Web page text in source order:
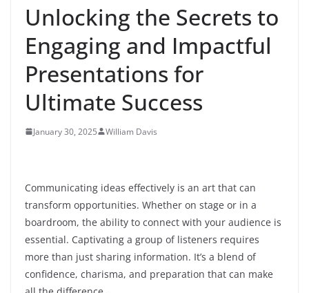
Unlocking the Secrets to
Engaging and Impactful
Presentations for
Ultimate Success
January 30, 2025 William Davis
Communicating ideas effectively is an art that can
transform opportunities. Whether on stage or in a
boardroom, the ability to connect with your audience is
essential. Captivating a group of listeners requires
more than just sharing information. It’s a blend of
confidence, charisma, and preparation that can make